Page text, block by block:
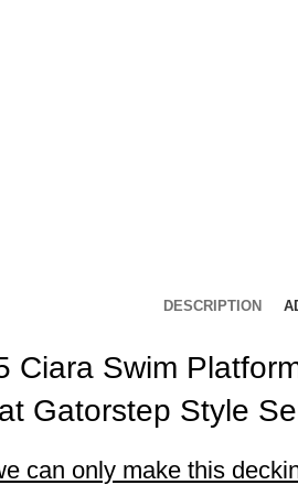
DESCRIPTION
Ciara Swim
Gatorstep Style
can only make this